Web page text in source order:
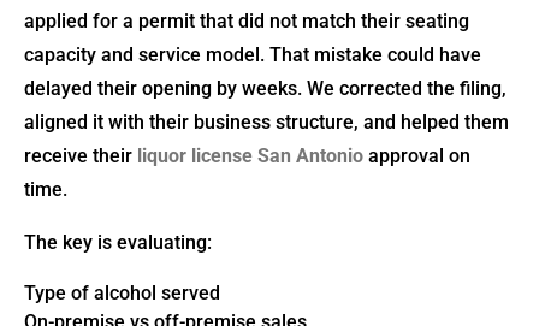
applied for a permit that did not match their seating
capacity and service model. That mistake could have
delayed their opening by weeks. We corrected the filing,
aligned it with their business structure, and helped them
receive their liquor license San Antonio approval on
time.
The key is evaluating:
Type of alcohol served